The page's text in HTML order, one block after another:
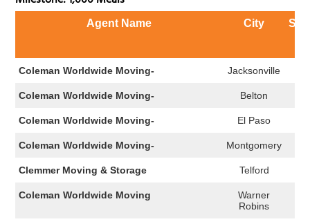
Agent Name City
Coleman Worldwide Moving- Jacksonville
Coleman Worldwide Moving- Belton
Coleman Worldwide Moving- El Paso
Coleman Worldwide Moving- Montgomery
Clemmer Moving & Storage Telford
Coleman Worldwide Moving
Warner
Robins